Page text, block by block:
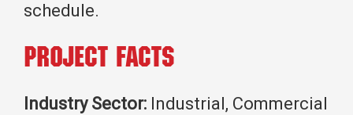
schedule.
Project Facts
Industry Sector: Industrial, Commercial